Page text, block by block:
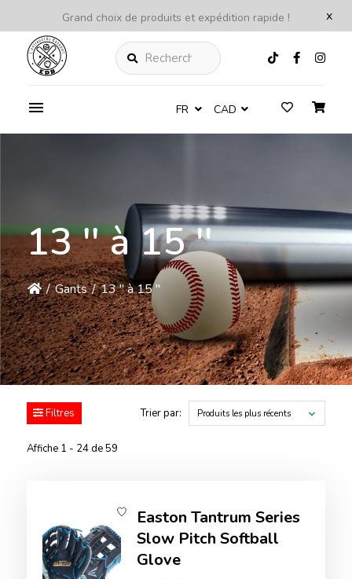
x
Grand choix de produits et expédition rapide !
Rechercher
FR CAD
13 '' à 15 ''
/ Gants / 13 '' à 15 ''
Filtres
Affiche 1 - 24 de 59
Trier par: Produits les plus récents
Easton Tantrum Series
Slow Pitch Softball
Glove